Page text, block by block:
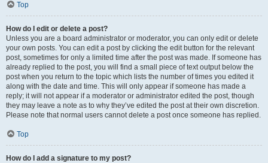
Top
How do I edit or delete a post?
Unless you are a board administrator or moderator, you can only edit or delete
your own posts. You can edit a post by clicking the edit button for the relevant
post, sometimes for only a limited time after the post was made. If someone has
already replied to the post, you will find a small piece of text output below the
post when you return to the topic which lists the number of times you edited it
along with the date and time. This will only appear if someone has made a
reply; it will not appear if a moderator or administrator edited the post, though
they may leave a note as to why they’ve edited the post at their own discretion.
Please note that normal users cannot delete a post once someone has replied.
Top
How do I add a signature to my post?